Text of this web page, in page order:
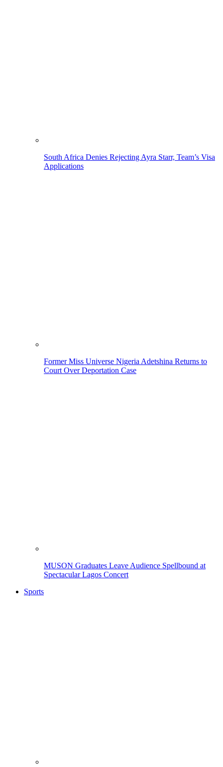
South Africa Denies Rejecting Ayra Starr, Team’s Visa
Applications
Former Miss Universe Nigeria Adetshina Returns to
Court Over Deportation Case
MUSON Graduates Leave Audience Spellbound at
Spectacular Lagos Concert
Sports